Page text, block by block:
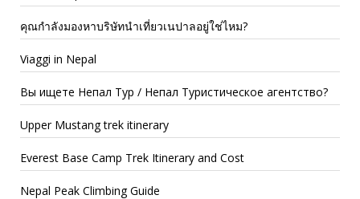
คุณกำลังมองหาบริษัทนำเที่ยวเนปาลอยู่ใช่ไหม?
Viaggi in Nepal
Вы ищете Непал Тур / Непал Туристическое агентство?
Upper Mustang trek itinerary
Everest Base Camp Trek Itinerary and Cost
Nepal Peak Climbing Guide